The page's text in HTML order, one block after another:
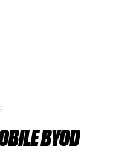
BYOD